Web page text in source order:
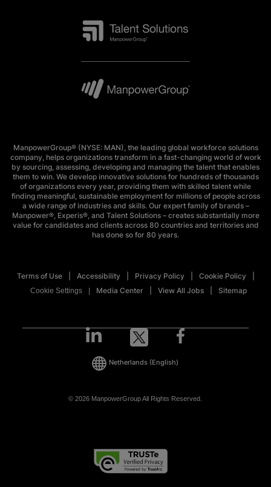
ManpowerGroup® (NYSE: MAN), the leading global workforce solutions
company, helps organizations transform in a fast-changing world of work
by sourcing, assessing, developing and managing the talent that enables
them to win. We develop innovative solutions for hundreds of thousands
of organizations every year, providing them with skilled talent while
finding meaningful, sustainable employment for millions of people across
a wide range of industries and skills. Our expert family of brands –
Manpower®, Experis®, and Talent Solutions – creates substantially more
value for candidates and clients across 80 countries and territories and
has done so for 80 years.
Terms of Use Accessibility Privacy Policy Cookie Policy
Cookie Settings Media Center View All Jobs Sitemap
© 2026 ManpowerGroup All Rights Reserved.
Netherlands (English)